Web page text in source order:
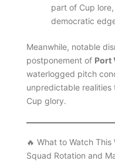
part of Cup
democratic
Meanwhile, notable
postponement of Port
waterlogged pitch
unpredictable realities
Cup glory.
🔥 What to Watch This
Squad Rotation and